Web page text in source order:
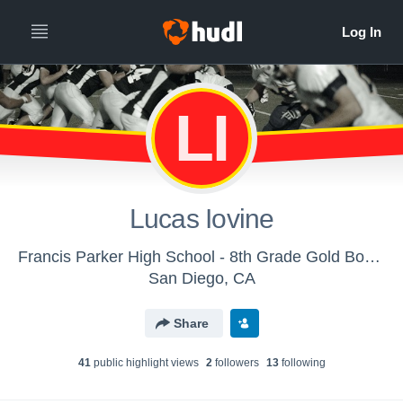
LI
Lucas Iovine
Francis Parker High School - 8th Grade Gold Boys' Football
San Diego, CA
Share
41public highlight views 2followers 13following